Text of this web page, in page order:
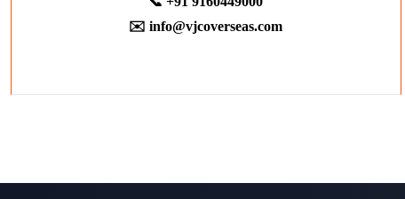
✉️ info@vjcoverseas.com